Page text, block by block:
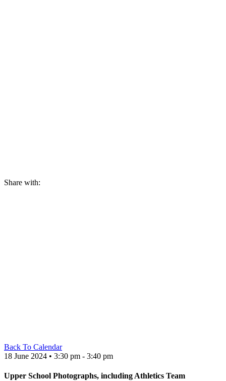
Share with:
Back To Calendar
18 June 2024 • 3:30 pm - 3:40 pm
Upper School Photographs, including Athletics Team